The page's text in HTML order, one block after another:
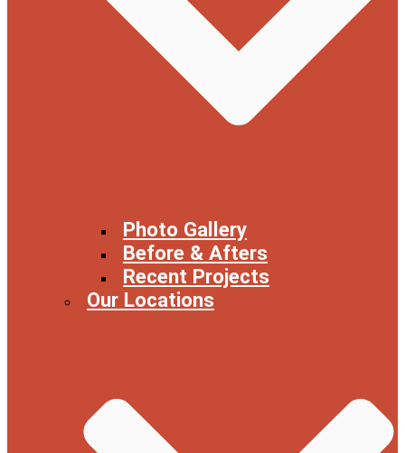
Photo Gallery
Before & Afters
Recent Projects
Our Locations